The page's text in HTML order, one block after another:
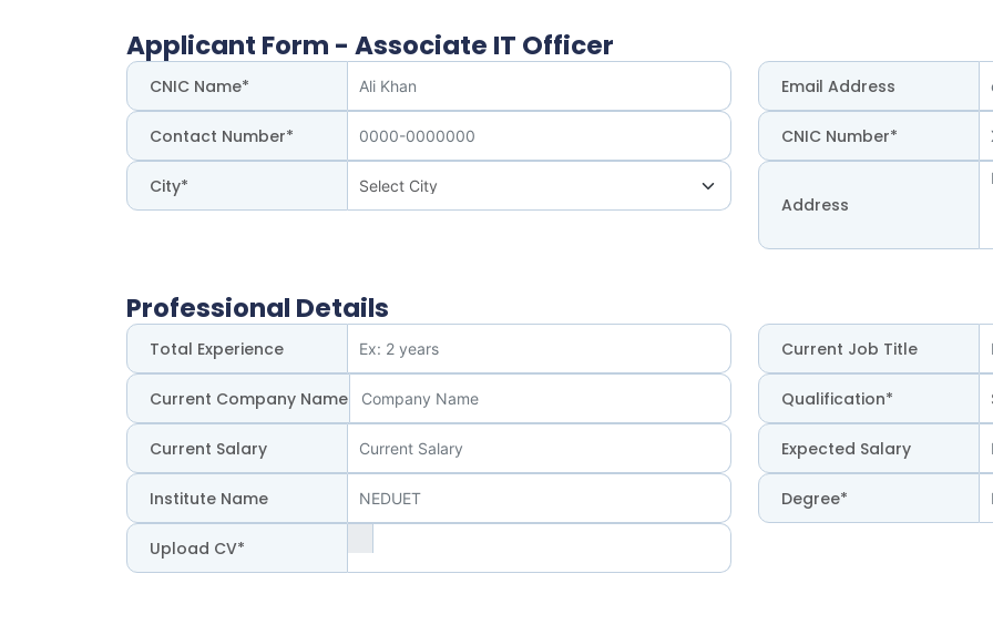
Applicant Form - Associate IT Officer
CNIC Name* Email Address
Contact Number* CNIC Number*
City*
Address
Professional Details
Total Experience Current Job Title
Current Company Name Qualification*
Current Salary Expected Salary
Institute Name Degree*
Upload CV*